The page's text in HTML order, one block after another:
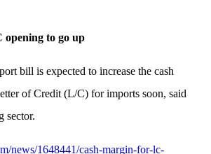
to go up
bill is expected to increase the cash
of Credit (L/C) for imports soon, said
sector.
news/1648441/cash-margin-for-lc-